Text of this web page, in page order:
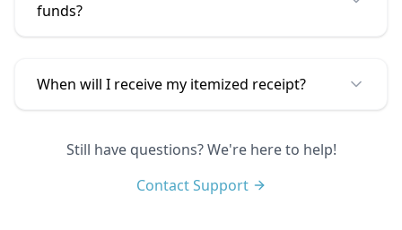
funds?
When will I receive my itemized receipt?
Still have questions? We're here to help!
Contact Support